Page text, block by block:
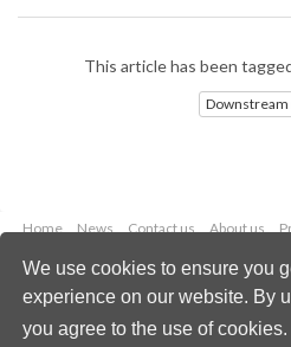
We use cookies to ensure you
experience on our website. By
you agree to the use of cookies.
This article has been
Downstream
Home News Contact us About us
Copyright © 2026
All rights